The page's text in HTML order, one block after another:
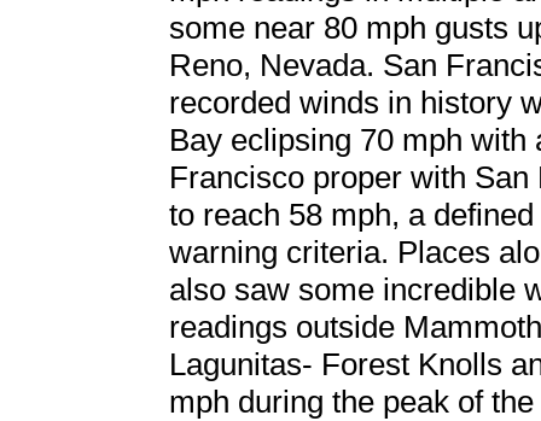
some near 80 mph gusts
Reno, Nevada. San
recorded winds in history
Bay eclipsing 70 mph
Francisco proper with
to reach 58 mph, a
warning criteria. Places
also saw some incredible
readings outside
Lagunitas- Forest Knolls
mph during the peak of